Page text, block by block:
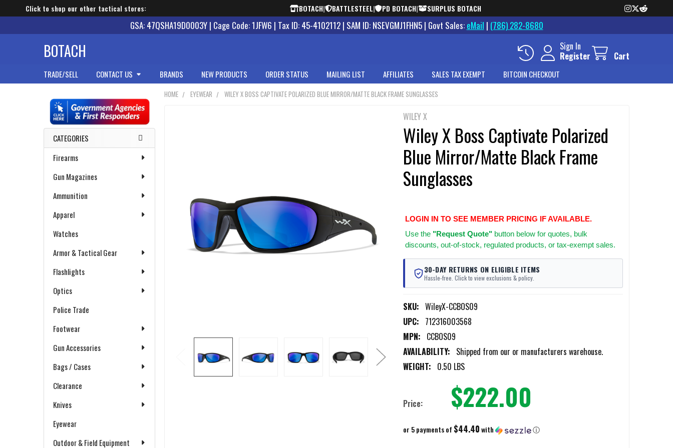
Click to shop our other tactical stores: BOTACH| BATTLESTEEL| PD BOTACH| SURPLUS BOTACH
GSA: 47QSHA19D0003Y | Cage Code: 1JFW6 | Tax ID: 45-4102112 | SAM ID: NSEVGMJ1FHN5 | Govt Sales: eMail | (786) 282-8680
BOTACH
Sign In
Register
Cart
TRADE/SELL CONTACT US BRANDS NEW PRODUCTS ORDER STATUS MAILING LIST AFFILIATES SALES TAX EXEMPT BITCOIN CHECKOUT
Sidebar
CATEGORIES
Firearms
Gun Magazines
Ammunition
Apparel
Watches
Armor & Tactical Gear
Flashlights
Optics
Police Trade
Footwear
Gun Accessories
Bags / Cases
Clearance
Knives
Eyewear
Outdoor & Field Equipment
HOME EYEWEAR WILEY X BOSS CAPTIVATE POLARIZED BLUE MIRROR/MATTE BLACK FRAME SUNGLASSES
WILEY X
Wiley X Boss Captivate Polarized
Blue Mirror/Matte Black Frame
Sunglasses
LOGIN IN TO SEE MEMBER PRICING IF AVAILABLE.
Use the "Request Quote"button below for quotes, bulk
discounts, out-of-stock, regulated products, or tax-exempt sales.
30-DAY RETURNS ON ELIGIBLE ITEMS
Hassle-free. Click to view exclusions & policy.
SKU: WileyX-CCBOS09
UPC: 712316003568
MPN: CCBOS09
AVAILABILITY: Shipped from our or manufacturers warehouse.
WEIGHT: 0.50 LBS
Price: $222.00
or 5 payments of $44.40with ⓘ